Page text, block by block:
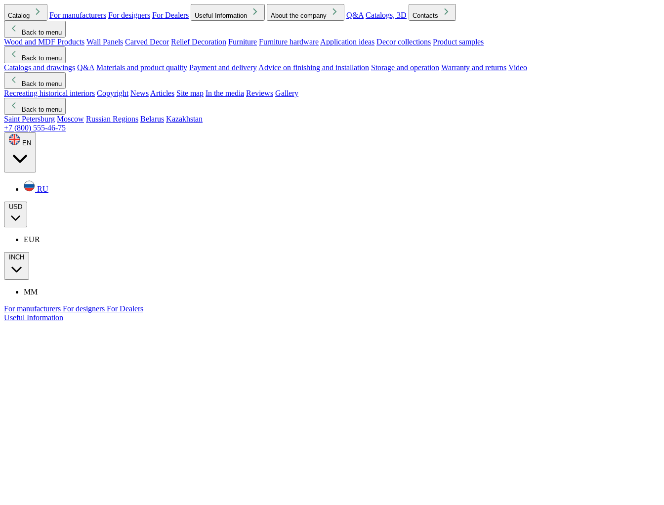
Catalog For manufacturers For designers For Dealers Useful Information About the company Q&A Catalogs, 3D Contacts
Back to menu
Wood and MDF Products Wall Panels Carved Decor Relief Decoration Furniture Furniture hardware Application ideas Decor collections Product samples
Back to menu
Catalogs and drawings Q&A Materials and product quality Payment and delivery Advice on finishing and installation Storage and operation Warranty and returns Video
Back to menu
Recreating historical interiors Copyright News Articles Site map In the media Reviews Gallery
Back to menu
Saint Petersburg Moscow Russian Regions Belarus Kazakhstan
+7 (800) 555-46-75
EN
RU
USD
EUR
INCH
MM
For manufacturers For designers For Dealers
Useful Information